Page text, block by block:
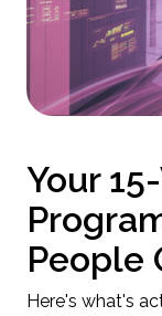
Your
People
Here's what's